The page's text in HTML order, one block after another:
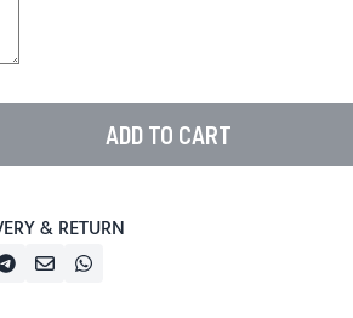
ADD TO CART
& RETURN